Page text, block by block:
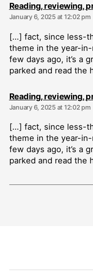
Reading, reviewing,
January 6, 2025 at 12:02 pm
[…] fact, since less-
theme in the year-
few days ago, it’s a
parked and read
Reading, reviewing,
January 6, 2025 at 12:02 pm
[…] fact, since less-
theme in the year-
few days ago, it’s a
parked and read